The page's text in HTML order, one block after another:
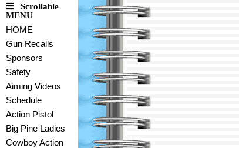
Scrollable
MENU
HOME
Gun Recalls
Sponsors
Safety
Aiming Videos
Schedule
Action Pistol
Big Pine Ladies
Cowboy Action